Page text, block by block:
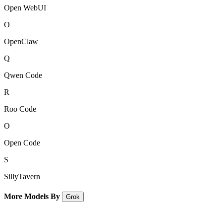
Open WebUI
O
OpenClaw
Q
Qwen Code
R
Roo Code
O
Open Code
S
SillyTavern
More Models By Grok